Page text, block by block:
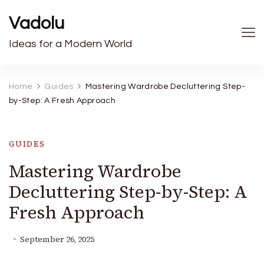
Vadolu
Ideas for a Modern World
Home Guides
Mastering Wardrobe Decluttering Step-
by-Step: A Fresh Approach
GUIDES
Mastering Wardrobe
Decluttering Step-by-Step: A
Fresh Approach
September 26, 2025